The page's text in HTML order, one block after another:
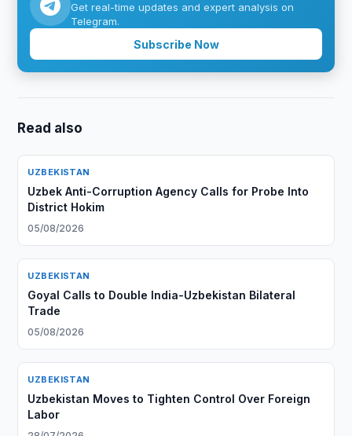
Get real-time updates and expert analysis on
Telegram.
Subscribe Now
Read also
UZBEKISTAN
Uzbek Anti-Corruption Agency Calls for Probe Into
District Hokim
05/08/2026
UZBEKISTAN
Goyal Calls to Double India-Uzbekistan Bilateral
Trade
05/08/2026
UZBEKISTAN
Uzbekistan Moves to Tighten Control Over Foreign
Labor